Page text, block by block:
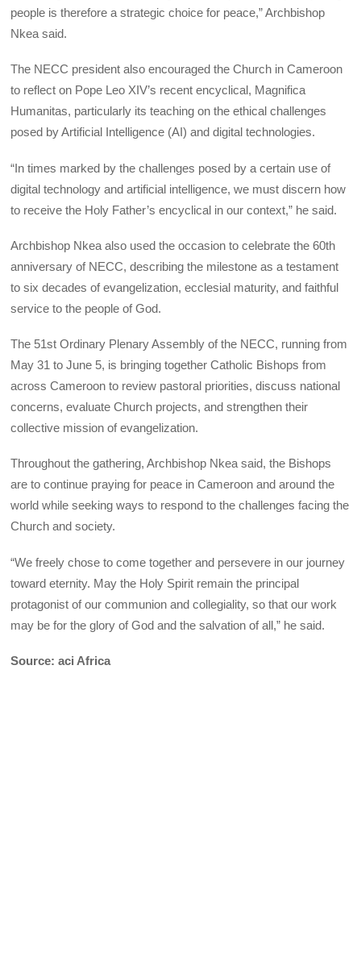
people is therefore a strategic choice for peace,” Archbishop
Nkea said.
The NECC president also encouraged the Church in Cameroon
to reflect on Pope Leo XIV’s recent encyclical, Magnifica
Humanitas, particularly its teaching on the ethical challenges
posed by Artificial Intelligence (AI) and digital technologies.
“In times marked by the challenges posed by a certain use of
digital technology and artificial intelligence, we must discern how
to receive the Holy Father’s encyclical in our context,” he said.
Archbishop Nkea also used the occasion to celebrate the 60th
anniversary of NECC, describing the milestone as a testament
to six decades of evangelization, ecclesial maturity, and faithful
service to the people of God.
The 51st Ordinary Plenary Assembly of the NECC, running from
May 31 to June 5, is bringing together Catholic Bishops from
across Cameroon to review pastoral priorities, discuss national
concerns, evaluate Church projects, and strengthen their
collective mission of evangelization.
Throughout the gathering, Archbishop Nkea said, the Bishops
are to continue praying for peace in Cameroon and around the
world while seeking ways to respond to the challenges facing the
Church and society.
“We freely chose to come together and persevere in our journey
toward eternity. May the Holy Spirit remain the principal
protagonist of our communion and collegiality, so that our work
may be for the glory of God and the salvation of all,” he said.
Source: aci Africa